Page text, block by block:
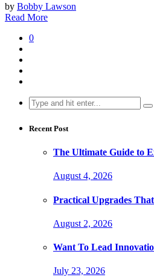
by Bobby Lawson
Read More
0
Search
for:
Recent Post
The Ultimate Guide to
August 4, 2026
Practical Upgrades
August 2, 2026
Want To Lead
July 23, 2026